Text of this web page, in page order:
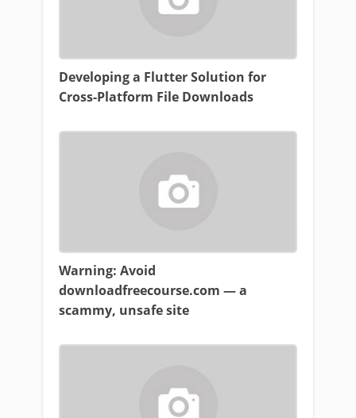
Developing a Flutter Solution for
Cross-Platform File Downloads
Warning: Avoid
downloadfreecourse.com — a
scammy, unsafe site